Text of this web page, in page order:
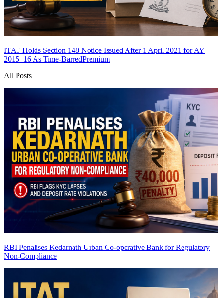
ITAT Holds Section 148 Notice Issued After 1 April 2021 for AY
2015–16 As Time-BarredPremium
All Posts
RBI Penalises Kedarnath Urban Co-operative Bank for Regulatory
Non-Compliance